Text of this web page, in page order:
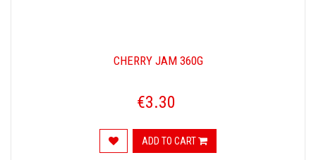
CHERRY JAM 360G
€3.30
ADD TO CART